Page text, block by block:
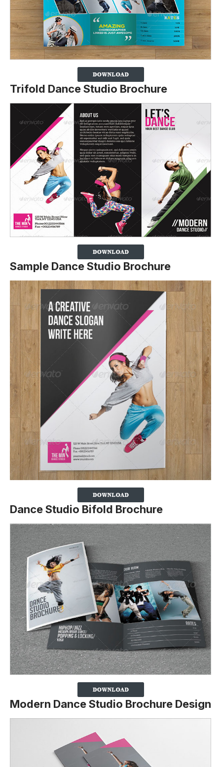
Trifold Dance Studio Brochure
Sample Dance Studio Brochure
Dance Studio Bifold Brochure
Modern Dance Studio Brochure Design